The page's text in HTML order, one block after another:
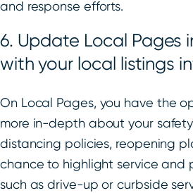
and response efforts.
6. Update Local Pages
with your local listings
On Local Pages, you have the
more in-depth about your
distancing policies, reopening
chance to highlight service and
such as drive-up or curbside